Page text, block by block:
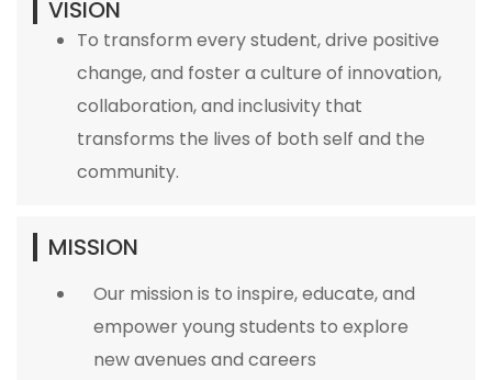
VISION
To transform every student, drive positive
change, and foster a culture of innovation,
collaboration, and inclusivity that
transforms the lives of both self and the
community.
MISSION
Our mission is to inspire, educate, and
empower young students to explore
new avenues and careers